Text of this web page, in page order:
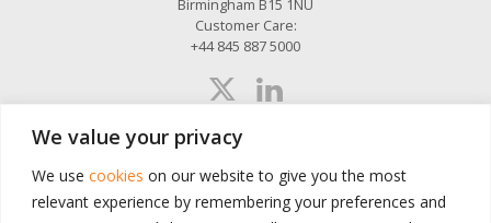
We value your privacy
We use cookies on our website to give you the most
relevant experience by remembering your preferences and
Customer Care:
+44 845 887 5000
About Us News Sectors
Custom Solutions
Search Contracts
Contact Stay Updated